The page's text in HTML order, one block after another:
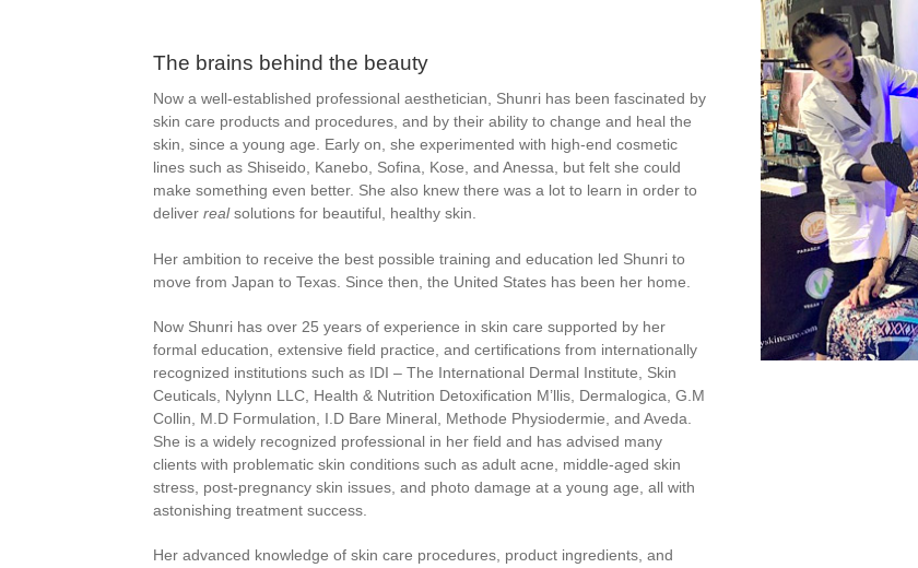
The brains behind the beauty
Now a well-established professional aesthetician, Shunri has been fascinated by
skin care products and procedures, and by their ability to change and heal the
skin, since a young age. Early on, she experimented with high-end cosmetic
lines such as Shiseido, Kanebo, Sofina, Kose, and Anessa, but felt she could
make something even better. She also knew there was a lot to learn in order to
deliverrealsolutions for beautiful, healthy skin.
Her ambition to receive the best possible training and education led Shunri to
move from Japan to Texas. Since then, the United States has been her home.
Now Shunri has over 25 years of experience in skin care supported by her
formal education, extensive field practice, and certifications from internationally
recognized institutions such as IDI – The International Dermal Institute, Skin
Ceuticals, Nylynn LLC, Health & Nutrition Detoxification M’llis, Dermalogica, G.M
Collin, M.D Formulation, I.D Bare Mineral, Methode Physiodermie, and Aveda.
She is a widely recognized professional in her field and has advised many
clients with problematic skin conditions such as adult acne, middle-aged skin
stress, post-pregnancy skin issues, and photo damage at a young age, all with
astonishing treatment success.
Her advanced knowledge of skin care procedures, product ingredients, and